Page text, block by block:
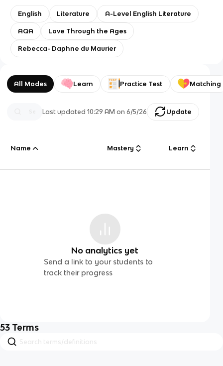
English Literature A-Level English Literature
AQA Love Through the Ages
Rebecca- Daphne du Maurier
All Modes Learn Practice Test Matching
Last updated10:29 AM on 6/5/26 Update
Name Mastery Learn
No analytics yet
Send a link to your students to
track their progress
53 Terms